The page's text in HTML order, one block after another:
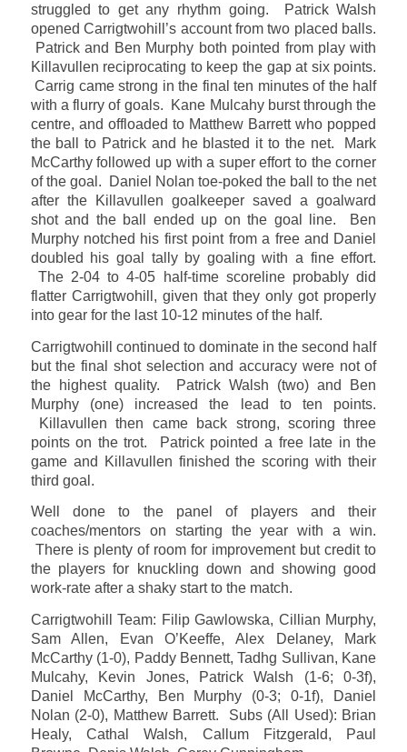
struggled to get any rhythm going. Patrick Walsh
opened Carrigtwohill’s account from two placed balls.
Patrick and Ben Murphy both pointed from play with
Killavullen reciprocating to keep the gap at six points.
Carrig came strong in the final ten minutes of the half
with a flurry of goals. Kane Mulcahy burst through the
centre, and offloaded to Matthew Barrett who popped
the ball to Patrick and he blasted it to the net. Mark
McCarthy followed up with a super effort to the corner
of the goal. Daniel Nolan toe-poked the ball to the net
after the Killavullen goalkeeper saved a goalward
shot and the ball ended up on the goal line. Ben
Murphy notched his first point from a free and Daniel
doubled his goal tally by goaling with a fine effort.
The 2-04 to 4-05 half-time scoreline probably did
flatter Carrigtwohill, given that they only got properly
into gear for the last 10-12 minutes of the half.
Carrigtwohill continued to dominate in the second half
but the final shot selection and accuracy were not of
the highest quality. Patrick Walsh (two) and Ben
Murphy (one) increased the lead to ten points.
Killavullen then came back strong, scoring three
points on the trot. Patrick pointed a free late in the
game and Killavullen finished the scoring with their
third goal.
Well done to the panel of players and their
coaches/mentors on starting the year with a win.
There is plenty of room for improvement but credit to
the players for knuckling down and showing good
work-rate after a shaky start to the match.
Carrigtwohill Team: Filip Gawlowska, Cillian Murphy,
Sam Allen, Evan O’Keeffe, Alex Delaney, Mark
McCarthy (1-0), Paddy Bennett, Tadhg Sullivan, Kane
Mulcahy, Kevin Jones, Patrick Walsh (1-6; 0-3f),
Daniel McCarthy, Ben Murphy (0-3; 0-1f), Daniel
Nolan (2-0), Matthew Barrett. Subs (All Used): Brian
Healy, Cathal Walsh, Callum Fitzgerald, Paul